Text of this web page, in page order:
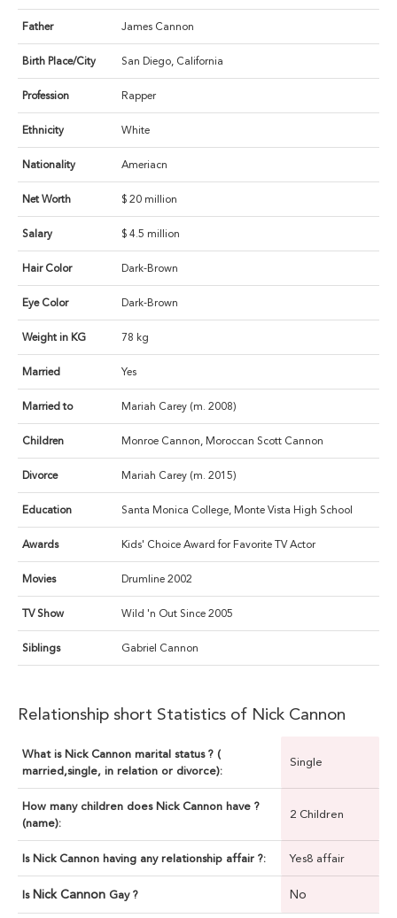
Father James Cannon
Birth Place/City San Diego, California
Profession Rapper
Ethnicity White
Nationality Ameriacn
Net Worth $ 20 million
Salary $ 4.5 million
Hair Color Dark-Brown
Eye Color Dark-Brown
Weight in KG 78 kg
Married Yes
Married to Mariah Carey (m. 2008)
Children Monroe Cannon, Moroccan Scott Cannon
Divorce Mariah Carey (m. 2015)
Education Santa Monica College, Monte Vista High School
Awards Kids' Choice Award for Favorite TV Actor
Movies Drumline 2002
TV Show Wild 'n Out Since 2005
Siblings Gabriel Cannon
Relationship short Statistics of Nick Cannon
What is Nick Cannon marital status ? (
married,single, in relation or divorce):
Single
How many children does Nick Cannon have ?
(name):
2 Children
Is Nick Cannon having any relationship affair ?: Yes8 affair
Is Nick Cannon Gay ? No